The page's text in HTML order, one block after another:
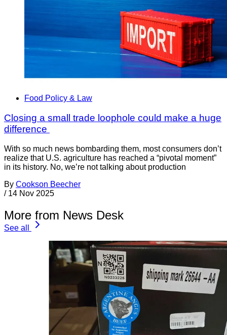
Food Policy & Law
Closing a small trade loophole could make a huge
difference
With so much news bombarding them, most consumers don’t
realize that U.S. agriculture has reached a “pivotal moment”
in its history. No, we’re not talking about production
By Cookson Beecher
/ 14 Nov 2025
More from News Desk
See all